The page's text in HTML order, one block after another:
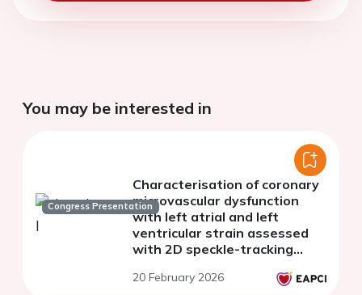
You may be interested in
Congress Presentation
Characterisation of coronary
microvascular dysfunction
with left atrial and left
ventricular strain assessed
with 2D speckle-tracking
20 February 2026